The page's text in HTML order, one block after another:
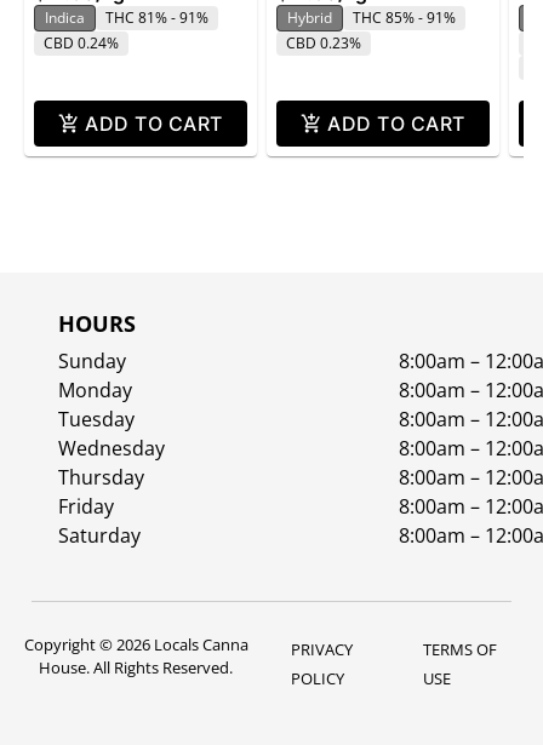
Indica
THC 81% - 91%
CBD 0.24%
ADD TO CART
Hybrid
THC 85% - 91%
CBD 0.23%
ADD TO CART
HOURS
Sunday
8:00am –
Monday
8:00am –
Tuesday
8:00am –
Wednesday
8:00am –
Thursday
8:00am –
Friday
8:00am –
Saturday
8:00am –
Copyright © 2026 Locals Canna
House. All Rights Reserved.
PRIVACY
POLICY
TERMS OF
USE